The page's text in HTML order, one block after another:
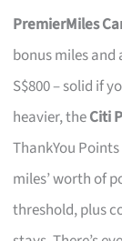
PremierMiles
bonus miles and
S$800 – solid if
heavier, theCiti
ThankYou
miles’ worth of
threshold, plus